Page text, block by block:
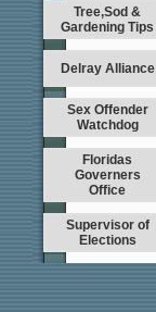
Tree,Sod &
Gardening Tips
Delray Alliance
Sex Offender
Watchdog
Floridas
Governers
Office
Supervisor of
Elections